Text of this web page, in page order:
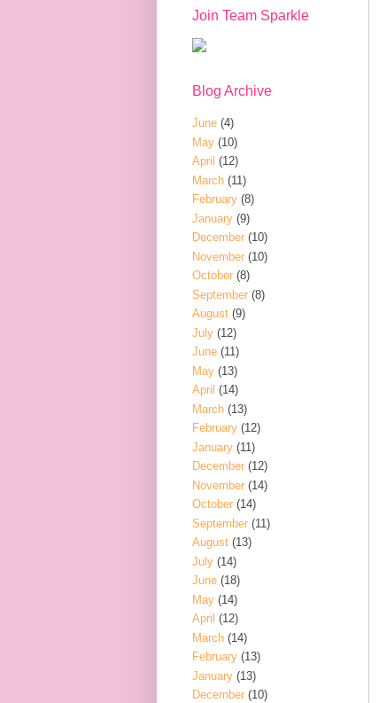
Join Team Sparkle
Blog Archive
June (4)
May (10)
April (12)
March (11)
February (8)
January (9)
December (10)
November (10)
October (8)
September (8)
August (9)
July (12)
June (11)
May (13)
April (14)
March (13)
February (12)
January (11)
December (12)
November (14)
October (14)
September (11)
August (13)
July (14)
June (18)
May (14)
April (12)
March (14)
February (13)
January (13)
December (10)